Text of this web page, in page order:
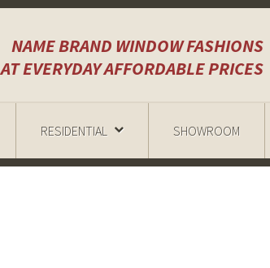
NAME BRAND WINDOW FASHIONS
AT EVERYDAY AFFORDABLE PRICES
RESIDENTIAL SHOWROOM